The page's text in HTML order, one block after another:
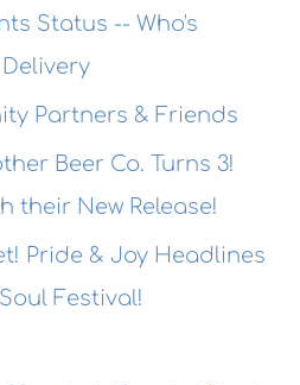
Status -- Who's
Partners & Friends
Beer Co. Turns 3!
their New Release!
Pride & Joy Headlines
Festival!